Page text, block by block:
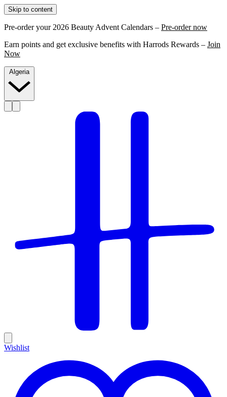
Skip to content
Pre-order your 2026 Beauty Advent Calendars – Pre-order now
Earn points and get exclusive benefits with Harrods Rewards – Join
Now
Algeria
Wishlist